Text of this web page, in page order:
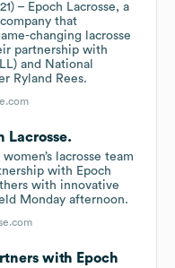
– Epoch Lacrosse, a
that
changing lacrosse
partnership with
and National
Ryland Rees.
Lacrosse.
lacrosse team
with Epoch
with innovative
Monday afternoon.
with Epoch